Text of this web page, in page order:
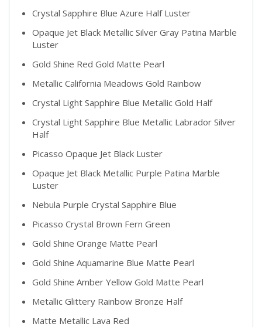
Crystal Sapphire Blue Azure Half Luster
Opaque Jet Black Metallic Silver Gray Patina Marble
Luster
Gold Shine Red Gold Matte Pearl
Metallic California Meadows Gold Rainbow
Crystal Light Sapphire Blue Metallic Gold Half
Crystal Light Sapphire Blue Metallic Labrador Silver
Half
Picasso Opaque Jet Black Luster
Opaque Jet Black Metallic Purple Patina Marble
Luster
Nebula Purple Crystal Sapphire Blue
Picasso Crystal Brown Fern Green
Gold Shine Orange Matte Pearl
Gold Shine Aquamarine Blue Matte Pearl
Gold Shine Amber Yellow Gold Matte Pearl
Metallic Glittery Rainbow Bronze Half
Matte Metallic Lava Red